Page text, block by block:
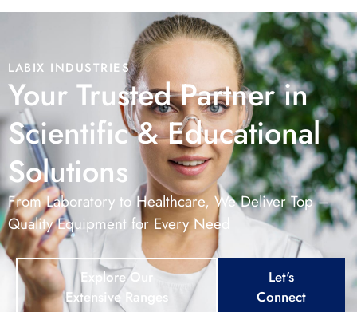
LABIX INDUSTRIES
Your Trusted Partner in
Scientific & Educational
Solutions
From Laboratory to Healthcare, We Deliver Top –
Quality Equipment for Every Need
Explore Our
Extensive Ranges
Let's
Connect